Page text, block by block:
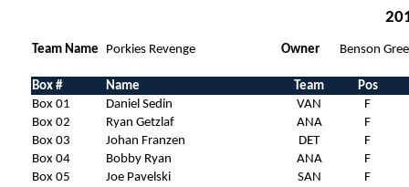
Team Name Porkies Revenge Owner Benson
Box # Name Team
Pos
Box 01
Daniel Sedin VAN
F
Box 02
Ryan Getzlaf ANA
F
Box 03
Johan Franzen DET
F
Box 04
Bobby Ryan ANA
F
Box 05
Joe Pavelski SAN
F